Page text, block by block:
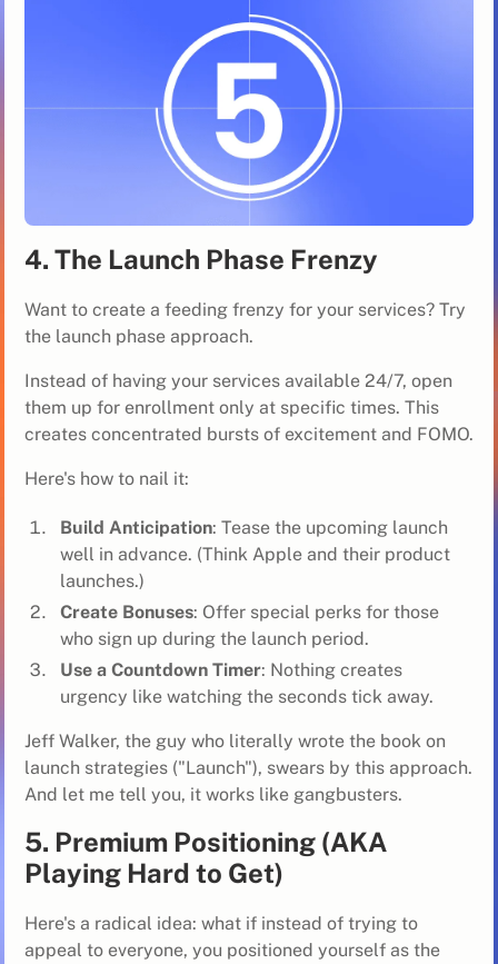
4. The Launch Phase Frenzy
Want to create a feeding frenzy for your services? Try
the launch phase approach.
Instead of having your services available 24/7, open
them up for enrollment only at specific times. This
creates concentrated bursts of excitement and FOMO.
Here's how to nail it:
Build Anticipation: Tease the upcoming launch
well in advance. (Think Apple and their product
launches.)
Create Bonuses: Offer special perks for those
who sign up during the launch period.
Use a Countdown Timer: Nothing creates
urgency like watching the seconds tick away.
Jeff Walker, the guy who literally wrote the book on
launch strategies ("Launch"), swears by this approach.
And let me tell you, it works like gangbusters.
5. Premium Positioning (AKA
Playing Hard to Get)
Here's a radical idea: what if instead of trying to
appeal to everyone, you positioned yourself as the